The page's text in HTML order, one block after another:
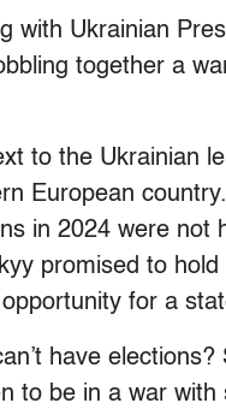
with Ukrainian
together a
to the Ukrainian
European
in 2024 were not
promised to
opportunity for a
have
to be in a war with